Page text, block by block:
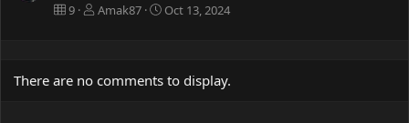
9 Amak87 Oct 13, 2024
There are no comments to display.